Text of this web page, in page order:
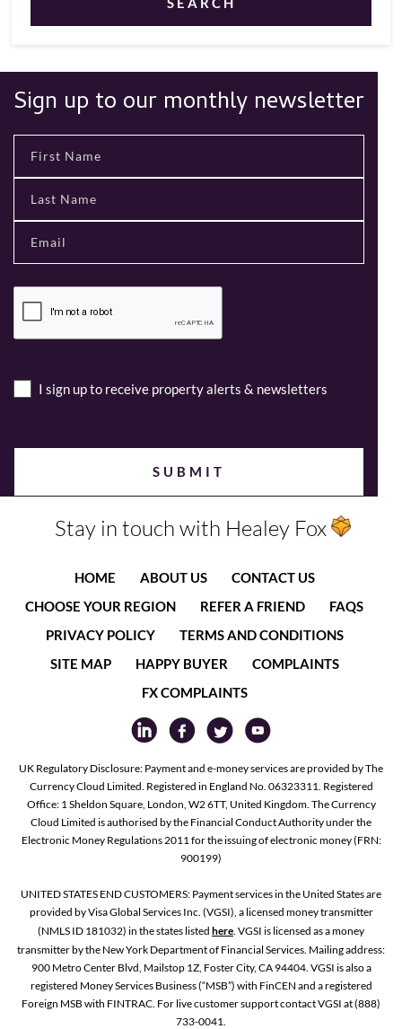
Sign up to our monthly newsletter
I sign up to receive property alerts & newsletters
Stay in touch with Healey Fox
HOME ABOUT US
CONTACT US
CHOOSE YOUR REGION
REFER A FRIEND
FAQS
PRIVACY POLICY
TERMS AND CONDITIONS
SITE MAP
HAPPY BUYER
COMPLAINTS
FX COMPLAINTS
UK Regulatory Disclosure: Payment and e-money services are provided by The
Currency Cloud Limited. Registered in England No. 06323311. Registered
Office: 1 Sheldon Square, London, W2 6TT, United Kingdom. The Currency
Cloud Limited is authorised by the Financial Conduct Authority under the
Electronic Money Regulations 2011 for the issuing of electronic money (FRN:
900199)
UNITED STATES END CUSTOMERS: Payment services in the United States are
provided by Visa Global Services Inc. (VGSI), a licensed money transmitter
(NMLS ID 181032) in the states listed here. VGSI is licensed as a money
transmitter by the New York Department of Financial Services. Mailing address:
900 Metro Center Blvd, Mailstop 1Z, Foster City, CA 94404. VGSI is also a
registered Money Services Business (“MSB”) with FinCEN and a registered
Foreign MSB with FINTRAC. For live customer support contact VGSI at (888)
733-0041.